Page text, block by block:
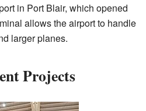
in Port Blair, which opened
allows the airport to handle
larger planes.
Projects